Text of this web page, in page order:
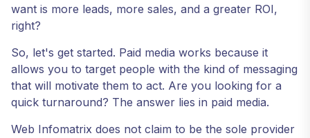
want is more leads, more sales, and a greater ROI,
right?
So, let's get started. Paid media works because it
allows you to target people with the kind of messaging
that will motivate them to act. Are you looking for a
quick turnaround? The answer lies in paid media.
Web Infomatrix does not claim to be the sole provider